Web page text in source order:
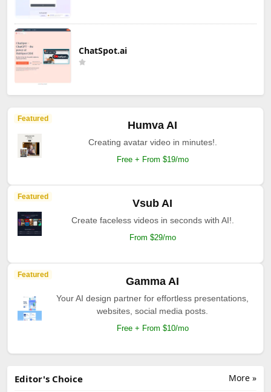
ChatSpot.ai
Featured
Humva AI
Creating avatar video in minutes!.
Free + From $19/mo
Featured
Vsub AI
Create faceless videos in seconds with AI!.
From $29/mo
Featured
Gamma AI
Your AI design partner for effortless presentations,
websites, social media posts.
Free + From $10/mo
More »
Editor's Choice